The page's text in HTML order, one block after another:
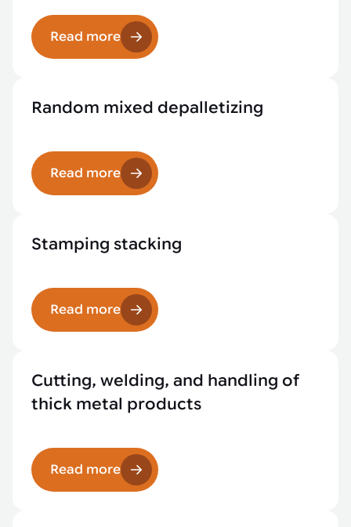
Read more
Random mixed depalletizing
Read more
Stamping stacking
Read more
Cutting, welding, and handling of
thick metal products
Read more